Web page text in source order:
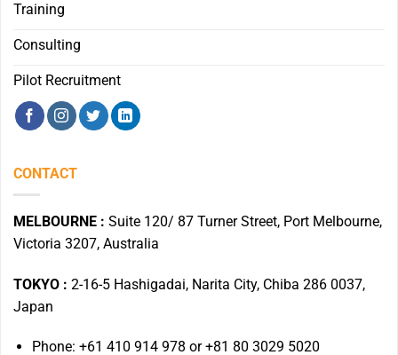
Training
Consulting
Pilot Recruitment
CONTACT
MELBOURNE : Suite 120/ 87 Turner Street, Port Melbourne,
Victoria 3207, Australia
TOKYO : 2-16-5 Hashigadai, Narita City, Chiba 286 0037,
Japan
Phone: +61 410 914 978 or +81 80 3029 5020